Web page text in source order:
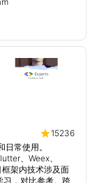
15236
常使用。
、Weex、
架内技术涉及面
习，对比参考。跨